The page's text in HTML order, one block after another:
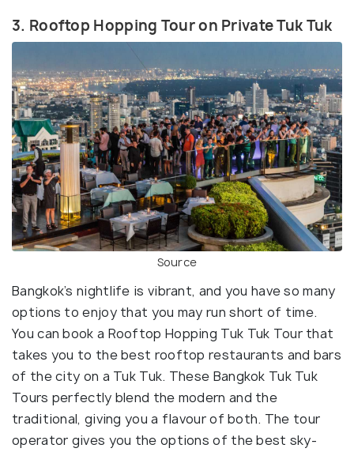
3. Rooftop Hopping Tour on Private Tuk Tuk
Source
Bangkok’s nightlife is vibrant, and you have so many
options to enjoy that you may run short of time.
You can book a Rooftop Hopping Tuk Tuk Tour that
takes you to the best rooftop restaurants and bars
of the city on a Tuk Tuk. These Bangkok Tuk Tuk
Tours perfectly blend the modern and the
traditional, giving you a flavour of both. The tour
operator gives you the options of the best sky-